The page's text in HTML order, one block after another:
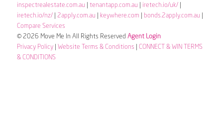
inspectrealestate.com.au tenantapp.com.au iretech.io/uk/|
iretech.io/nz/| 2apply.com.au keywhere.com bonds.2apply.com.au
Compare Services
© 2026 Move Me In All Rights Reserved Agent Login
Privacy Policy| Website Terms & Conditions
CONNECT & WIN TERMS
& CONDITIONS